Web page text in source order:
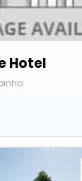
Hotel